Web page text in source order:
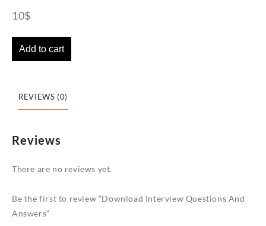
10$
Add to cart
REVIEWS (0)
Reviews
There are no reviews yet.
Be the first to review “Download Interview Questions And
Answers”